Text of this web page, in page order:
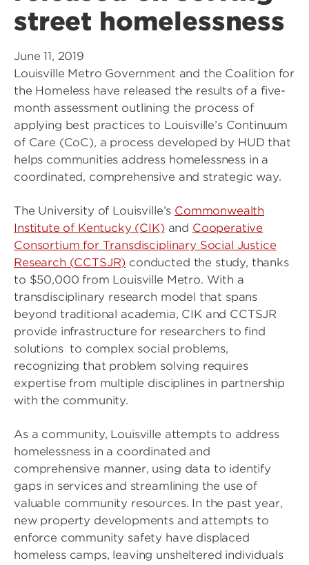
street homelessness
June 11, 2019
Louisville Metro Government and the Coalition for
the Homeless have released the results of a five-
month assessment outlining the process of
applying best practices to Louisville’s Continuum
of Care (CoC), a process developed by HUD that
helps communities address homelessness in a
coordinated, comprehensive and strategic way.
The University of Louisville’s Commonwealth
Institute of Kentucky (CIK) and Cooperative
Consortium for Transdisciplinary Social Justice
Research (CCTSJR) conducted the study, thanks
to $50,000 from Louisville Metro. With a
transdisciplinary research model that spans
beyond traditional academia, CIK and CCTSJR
provide infrastructure for researchers to find
solutions to complex social problems,
recognizing that problem solving requires
expertise from multiple disciplines in partnership
with the community.
As a community, Louisville attempts to address
homelessness in a coordinated and
comprehensive manner, using data to identify
gaps in services and streamlining the use of
valuable community resources. In the past year,
new property developments and attempts to
enforce community safety have displaced
homeless camps, leaving unsheltered individuals